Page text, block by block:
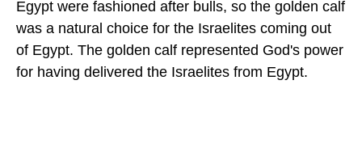
Egypt were fashioned after bulls, so the golden calf
was a natural choice for the Israelites coming out
of Egypt. The golden calf represented God's power
for having delivered the Israelites from Egypt.